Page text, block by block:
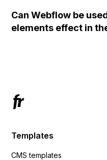
action URL, similar
redirects me to the
Can Webflow be
elements effect in
Templates
CMS templates